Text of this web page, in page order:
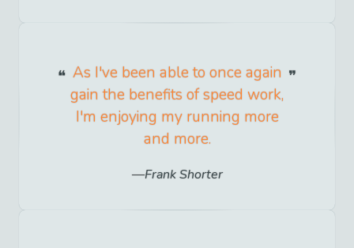
As I've been able to once again
gain the benefits of speed work,
I'm enjoying my running more
and more.
Frank Shorter